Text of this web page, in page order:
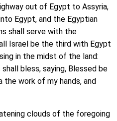
out of Egypt to Assyria,
Egypt, and the Egyptian
shall serve with the
Israel be the third with Egypt
in the midst of the land:
bless, saying, Blessed be
the work of my hands, and
clouds of the foregoing